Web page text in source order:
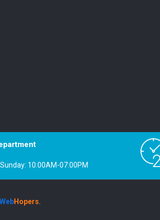
10:00AM-07:00PM
WebHopers